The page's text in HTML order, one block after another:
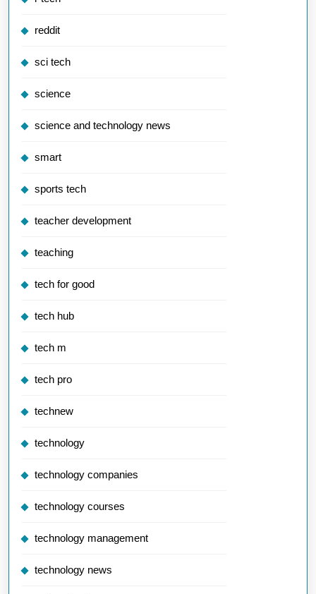
reddit
sci tech
science
science and technology news
smart
sports tech
teacher development
teaching
tech for good
tech hub
tech m
tech pro
technew
technology
technology companies
technology courses
technology management
technology news